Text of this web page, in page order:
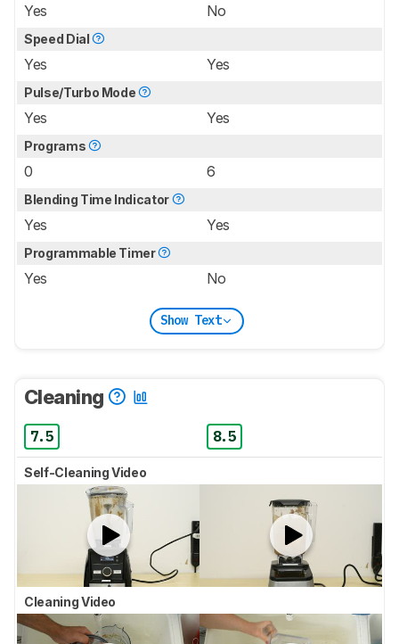
Yes No
Speed Dial
Yes Yes
Pulse/Turbo Mode
Yes Yes
Programs
0 6
Blending Time Indicator
Yes Yes
Programmable Timer
Yes No
Show Text
Cleaning
7.5 8.5
Self-Cleaning Video
Cleaning Video